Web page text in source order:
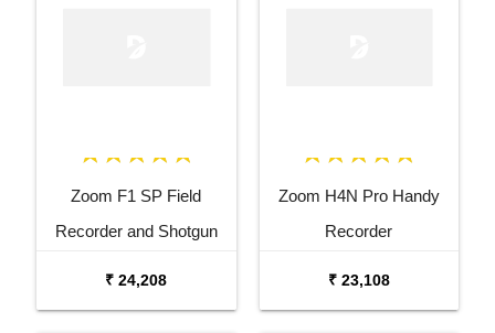
Zoom F1 SP Field
Recorder and Shotgun
₹ 24,208
Zoom H4N Pro Handy
Recorder
₹ 23,108